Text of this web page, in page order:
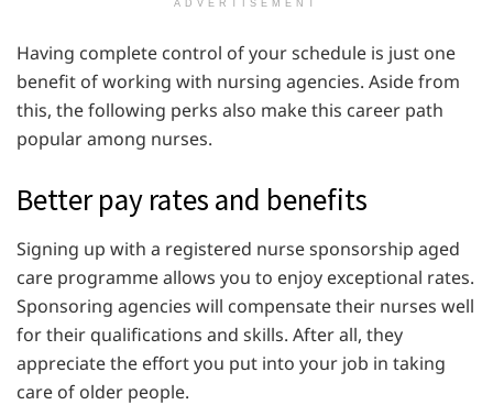
ADVERTISEMENT
Having complete control of your schedule is just one
benefit of working with nursing agencies. Aside from
this, the following perks also make this career path
popular among nurses.
Better pay rates and benefits
Signing up with a registered nurse sponsorship aged
care programme allows you to enjoy exceptional rates.
Sponsoring agencies will compensate their nurses well
for their qualifications and skills. After all, they
appreciate the effort you put into your job in taking
care of older people.